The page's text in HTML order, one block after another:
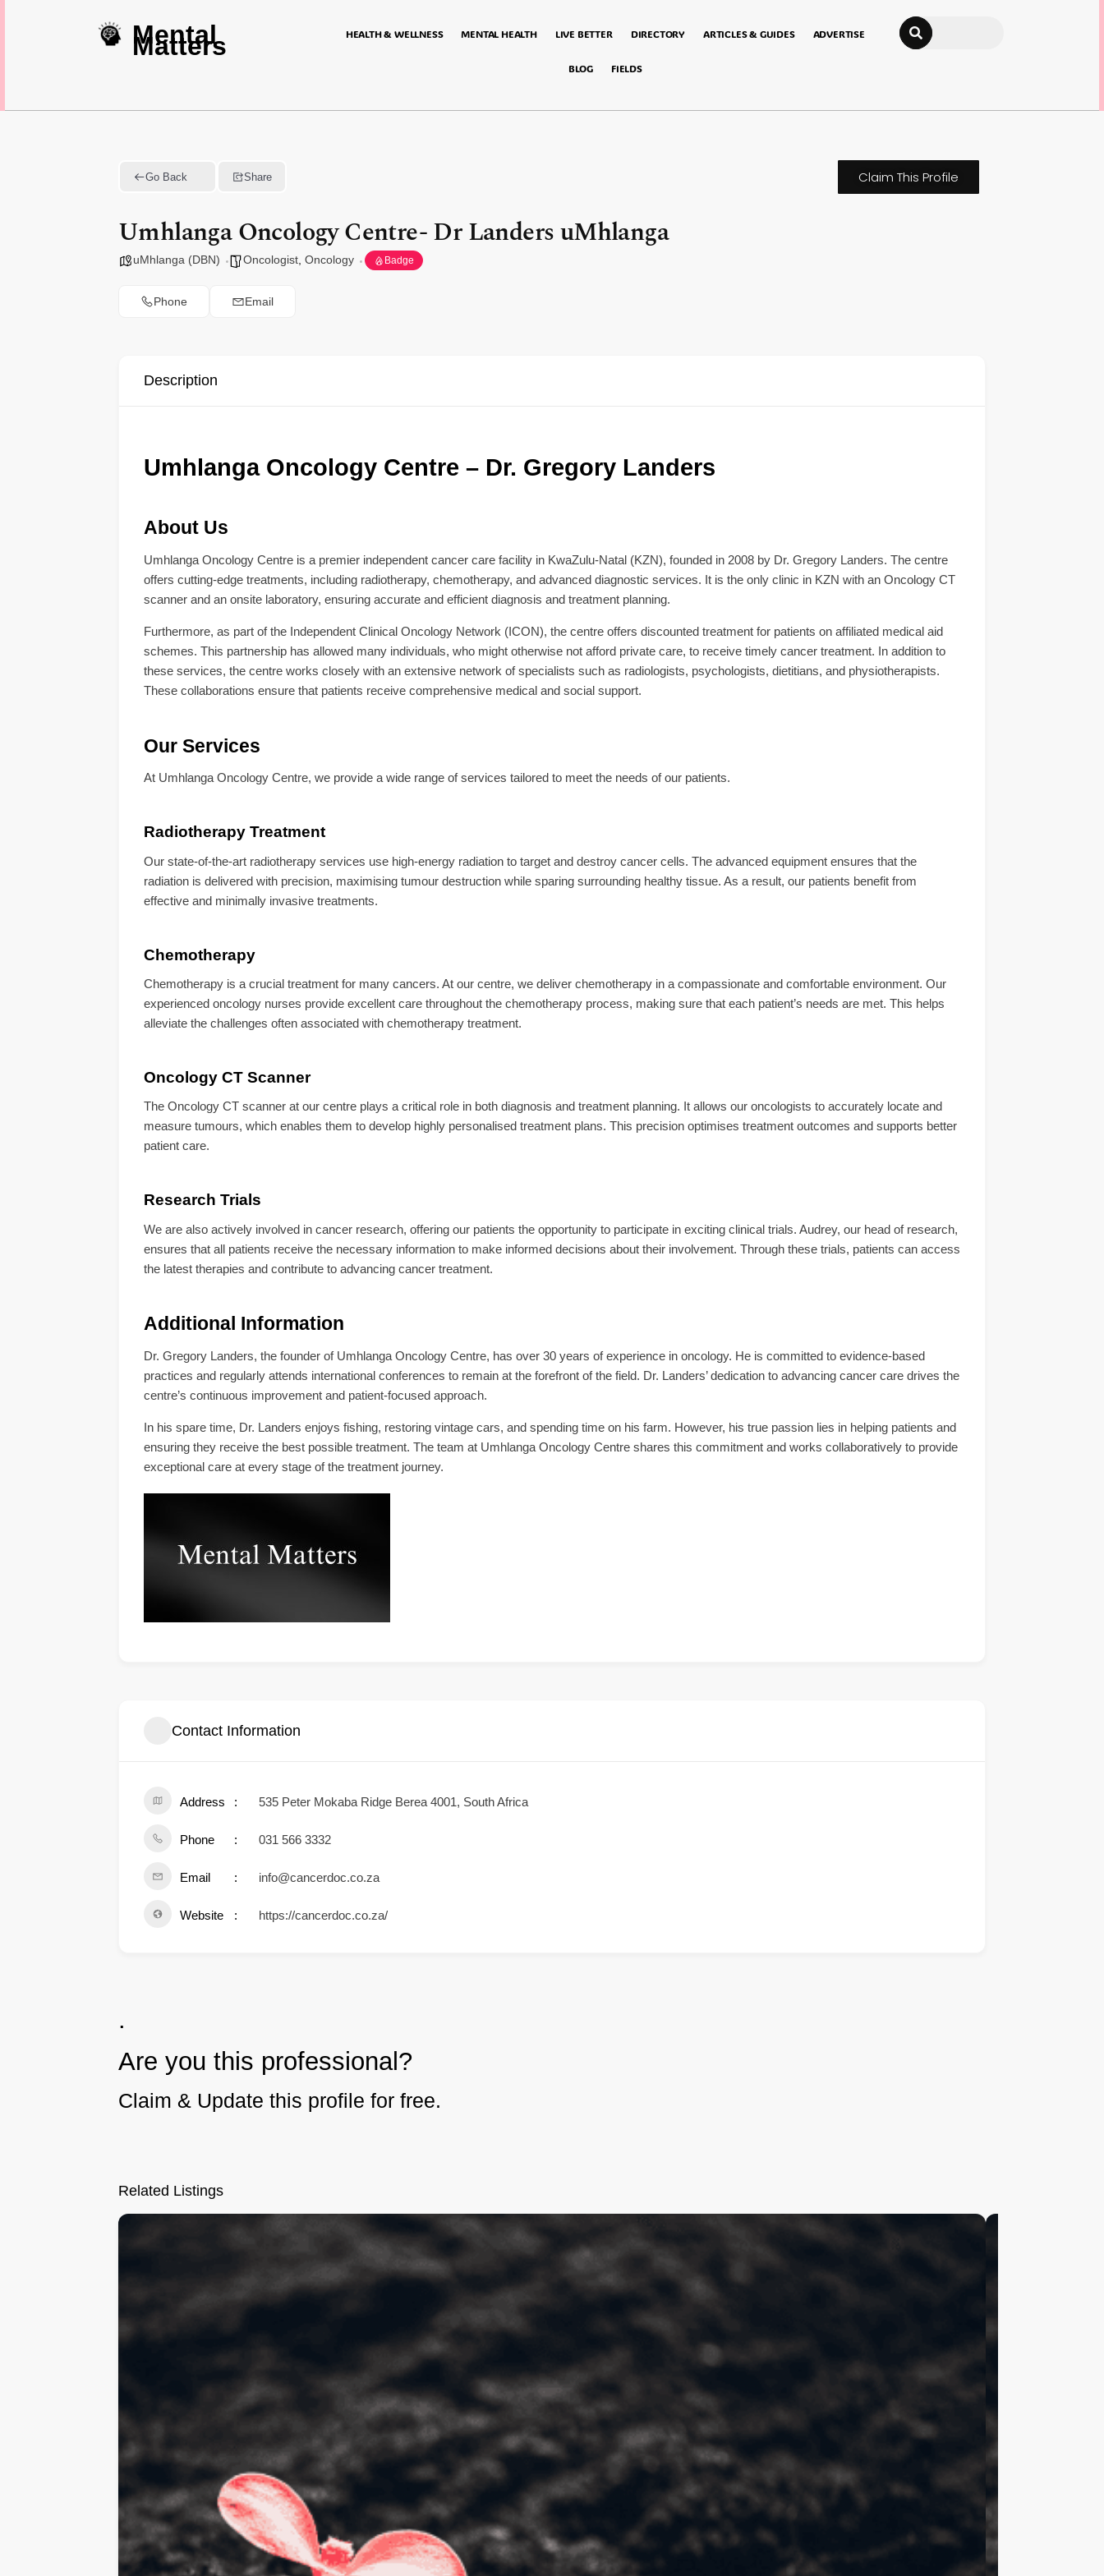
Mental
Matters HEALTH & WELLNESS MENTAL HEALTH LIVE BETTER DIRECTORY ARTICLES & GUIDES ADVERTISE
BLOG FIELDS
Search
Go Back Share
Umhlanga Oncology Centre- Dr Landers uMhlanga
uMhlanga (DBN) Oncologist Oncology Badge
Phone Email
Claim This Profile
Description
Umhlanga Oncology Centre – Dr. Gregory Landers
About Us
Umhlanga Oncology Centre is a premier independent cancer care facility in KwaZulu-Natal (KZN), founded in 2008 by Dr. Gregory Landers. The centre
offers cutting-edge treatments, including radiotherapy, chemotherapy, and advanced diagnostic services. It is the only clinic in KZN with an Oncology CT
scanner and an onsite laboratory, ensuring accurate and efficient diagnosis and treatment planning.
Furthermore, as part of the Independent Clinical Oncology Network (ICON), the centre offers discounted treatment for patients on affiliated medical aid
schemes. This partnership has allowed many individuals, who might otherwise not afford private care, to receive timely cancer treatment. In addition to
these services, the centre works closely with an extensive network of specialists such as radiologists, psychologists, dietitians, and physiotherapists.
These collaborations ensure that patients receive comprehensive medical and social support.
Our Services
At Umhlanga Oncology Centre, we provide a wide range of services tailored to meet the needs of our patients.
Radiotherapy Treatment
Our state-of-the-art radiotherapy services use high-energy radiation to target and destroy cancer cells. The advanced equipment ensures that the
radiation is delivered with precision, maximising tumour destruction while sparing surrounding healthy tissue. As a result, our patients benefit from
effective and minimally invasive treatments.
Chemotherapy
Chemotherapy is a crucial treatment for many cancers. At our centre, we deliver chemotherapy in a compassionate and comfortable environment. Our
experienced oncology nurses provide excellent care throughout the chemotherapy process, making sure that each patient’s needs are met. This helps
alleviate the challenges often associated with chemotherapy treatment.
Oncology CT Scanner
The Oncology CT scanner at our centre plays a critical role in both diagnosis and treatment planning. It allows our oncologists to accurately locate and
measure tumours, which enables them to develop highly personalised treatment plans. This precision optimises treatment outcomes and supports better
patient care.
Research Trials
We are also actively involved in cancer research, offering our patients the opportunity to participate in exciting clinical trials. Audrey, our head of research,
ensures that all patients receive the necessary information to make informed decisions about their involvement. Through these trials, patients can access
the latest therapies and contribute to advancing cancer treatment.
Additional Information
Dr. Gregory Landers, the founder of Umhlanga Oncology Centre, has over 30 years of experience in oncology. He is committed to evidence-based
practices and regularly attends international conferences to remain at the forefront of the field. Dr. Landers’ dedication to advancing cancer care drives the
centre’s continuous improvement and patient-focused approach.
In his spare time, Dr. Landers enjoys fishing, restoring vintage cars, and spending time on his farm. However, his true passion lies in helping patients and
ensuring they receive the best possible treatment. The team at Umhlanga Oncology Centre shares this commitment and works collaboratively to provide
exceptional care at every stage of the treatment journey.
Contact Information
Address 535 Peter Mokaba Ridge Berea 4001, South Africa
Phone 031 566 3332
Email info@cancerdoc.co.za
Website https://cancerdoc.co.za/
.
Are you this professional?
Claim & Update this profile for free.
Related Listings